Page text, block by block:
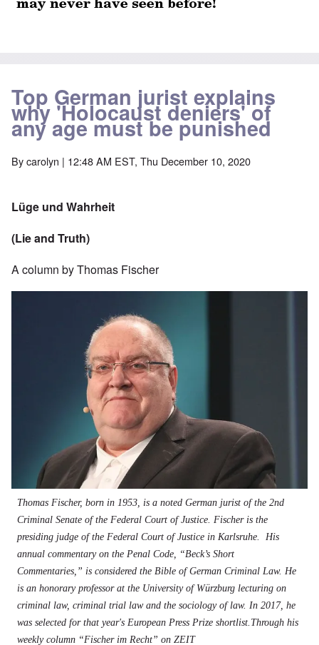
Top German jurist explains
why 'Holocaust deniers' of
any age must be punished
Bycarolyn | 12:48 AM EST, Thu December 10, 2020
Lüge und Wahrheit
(Lie and Truth)
A column by Thomas Fischer
Thomas Fischer, born in 1953, is a noted German jurist of the 2nd
Criminal Senate of the Federal Court of Justice. Fischer is the
presiding judge of the Federal Court of Justice in Karlsruhe. His
annual commentary on the Penal Code, “Beck’s Short
Commentaries,” is considered the Bible of German Criminal Law. He
is an honorary professor at the University of Würzburg lecturing on
criminal law, criminal trial law and the sociology of law. In 2017, he
was selected for that year's European Press Prize shortlist.Through his
weekly column “Fischer im Recht” on ZEIT